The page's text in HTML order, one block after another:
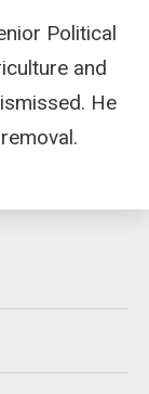
Political
and
He